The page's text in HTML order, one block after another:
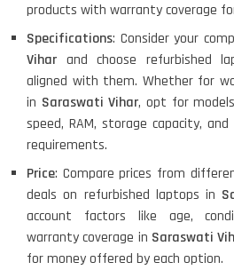
products with warranty coverage
Specifications: Consider your
Vihar and choose refurbished
aligned with them. Whether for
in Saraswati Vihar, opt for
speed, RAM, storage capacity,
requirements.
Price: Compare prices from
deals on refurbished laptops in
account factors like age,
warranty coverage in Saraswati
for money offered by each option.